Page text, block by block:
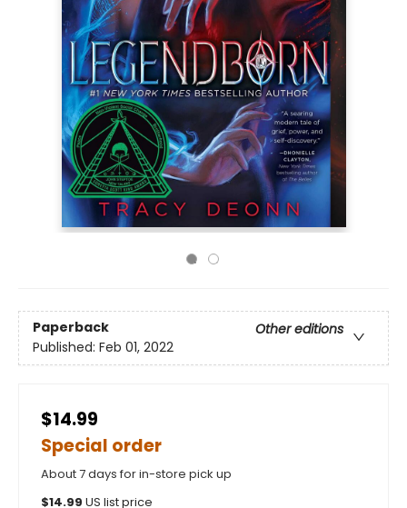
Paperback
Other editions
Published: Feb 01, 2022
$14.99
Special order
About 7 days for in-store pick up
$14.99 US list price